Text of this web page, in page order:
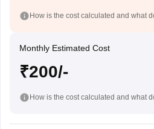
How is the cost calculated and what
Monthly Estimated Cost
₹200/-
How is the cost calculated and what